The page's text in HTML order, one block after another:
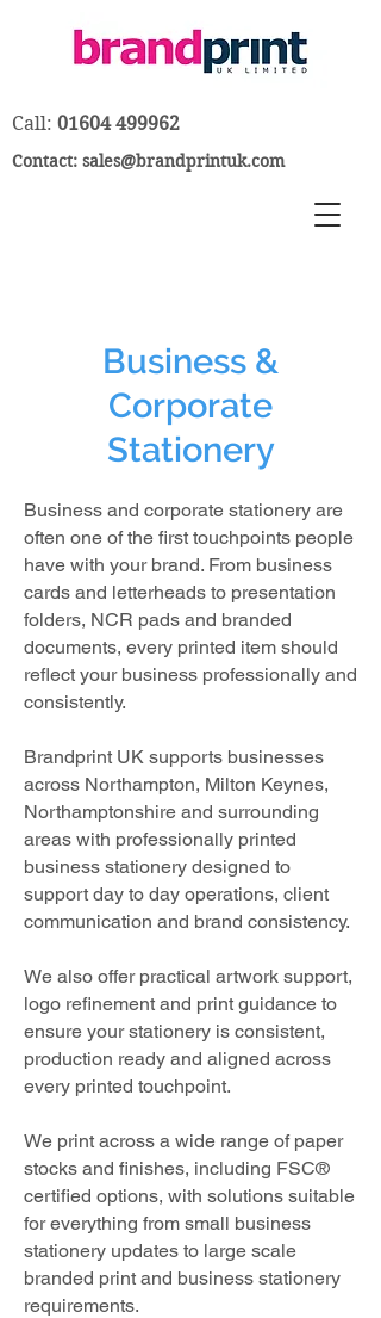
Call: 01604 499962
Contact: sales@brandprintuk.com
Business &
Corporate
Stationery
Business and corporate stationery are
often one of the first touchpoints people
have with your brand. From business
cards and letterheads to presentation
folders, NCR pads and branded
documents, every printed item should
reflect your business professionally and
consistently.
Brandprint UK supports businesses
across Northampton, Milton Keynes,
Northamptonshire and surrounding
areas with professionally printed
business stationery designed to
support day to day operations, client
communication and brand consistency.
We also offer practical artwork support,
logo refinement and print guidance to
ensure your stationery is consistent,
production ready and aligned across
every printed touchpoint.
We print across a wide range of paper
stocks and finishes, including FSC®
certified options, with solutions suitable
for everything from small business
stationery updates to large scale
branded print and business stationery
requirements.